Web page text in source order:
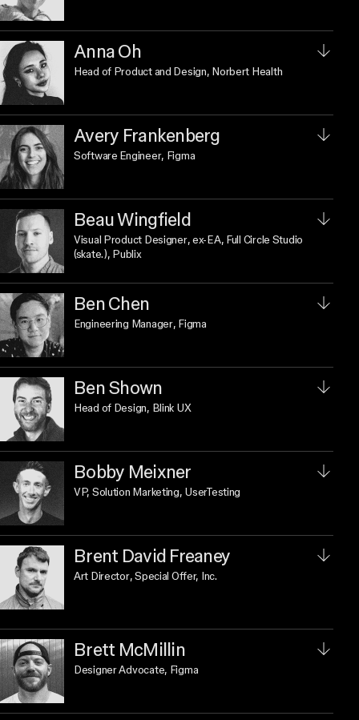
Anna Oh
Head of Product and Design, Norbert Health
Avery Frankenberg
Software Engineer, Figma
Beau Wingfield
Visual Product Designer, ex-EA, Full Circle Studio
(skate.), Publix
Ben Chen
Engineering Manager, Figma
Ben Shown
Head of Design, Blink UX
Bobby Meixner
VP, Solution Marketing, UserTesting
Brent David Freaney
Art Director, Special Offer, Inc.
Brett McMillin
Designer Advocate, Figma